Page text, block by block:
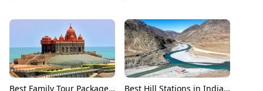
Best Family Tour Packages for Summer Vacation in India Best Hill Stations in India to Visit in June 2026